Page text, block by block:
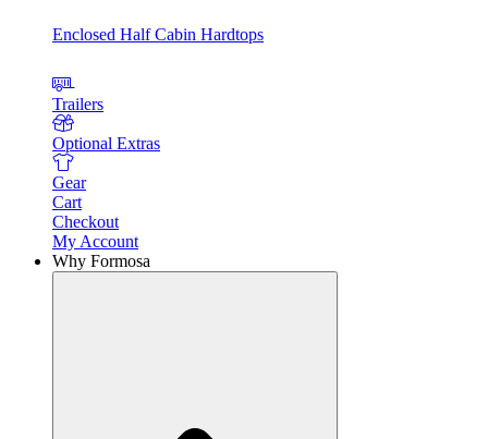
Enclosed Half Cabin Hardtops
Trailers
Optional Extras
Gear
Cart
Checkout
My Account
Why Formosa